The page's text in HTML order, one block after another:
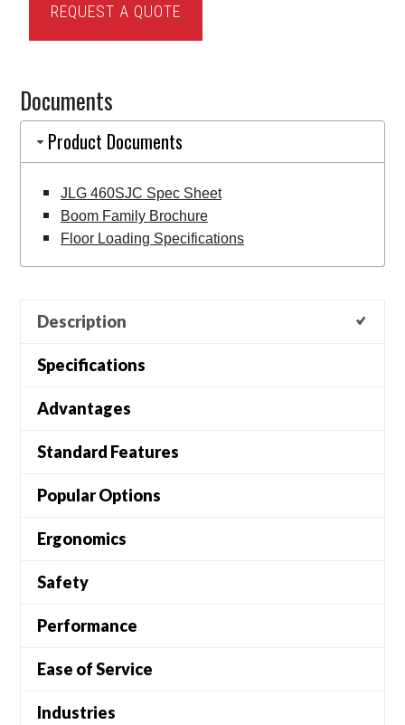
460SJC
Telescopic
Lift
quantity
REQUEST A QUOTE
Documents
Product Documents
JLG 460SJC Spec Sheet
Boom Family Brochure
Floor Loading Specifications
Description
Specifications
Advantages
Standard Features
Popular Options
Ergonomics
Safety
Performance
Ease of Service
Industries